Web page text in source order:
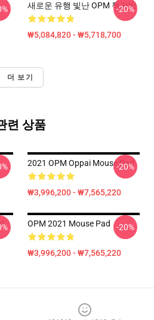
새로운 유행 빛난 OPM 책가방
₩5,084,820 - ₩5,718,700
-20%
더 보기
련 상품
2021 OPM Oppai Mouse Pad
₩3,996,200 - ₩7,565,220
-20%
OPM 2021 Mouse Pad
₩3,996,200 - ₩7,565,220
-20%